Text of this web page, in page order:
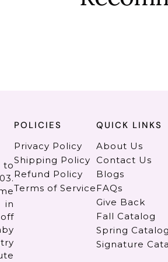
to
in
POLICIES
Privacy Policy
Shipping Policy
Refund Policy
Terms of Service
QUICK LINKS
About Us
Contact Us
Blogs
FAQs
Give Back
Fall Catalog
Spring Catalog
Signature